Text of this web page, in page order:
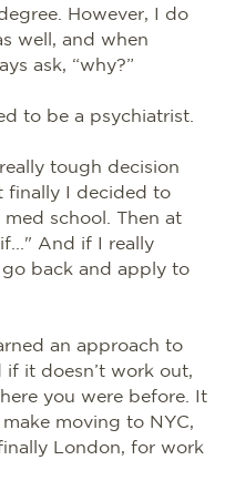
However, I do
well, and when
ask, “why?”
to be a psychiatrist.
tough decision
finally I decided to
school. Then at
And if I really
back and apply to
an approach to
it doesn’t work out,
you were before. It
moving to NYC,
London, for work